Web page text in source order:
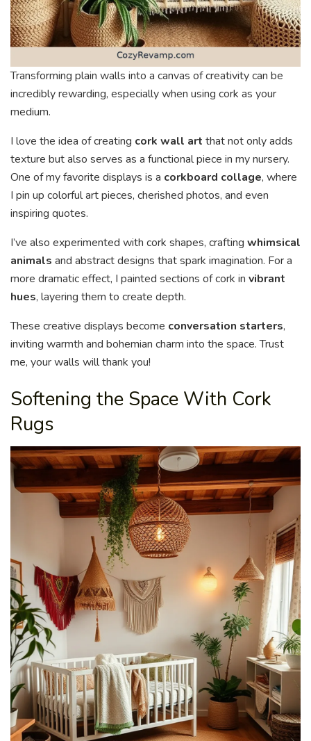
Transforming plain walls into a canvas of creativity can be
incredibly rewarding, especially when using cork as your
medium.
I love the idea of creating cork wall art that not only adds
texture but also serves as a functional piece in my nursery.
One of my favorite displays is a corkboard collage, where
I pin up colorful art pieces, cherished photos, and even
inspiring quotes.
I’ve also experimented with cork shapes, crafting whimsical
animals and abstract designs that spark imagination. For a
more dramatic effect, I painted sections of cork in vibrant
hues, layering them to create depth.
These creative displays become conversation starters,
inviting warmth and bohemian charm into the space. Trust
me, your walls will thank you!
Softening the Space With Cork
Rugs